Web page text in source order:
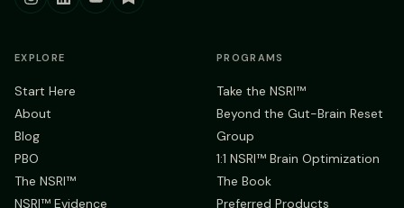
EXPLORE
Start Here
About
Blog
PBO
The NSRI™
NSRI™ Evidence
PROGRAMS
Take the NSRI™
Beyond the Gut-Brain Reset
Group
1:1 NSRI™ Brain Optimization
The Book
Preferred Products